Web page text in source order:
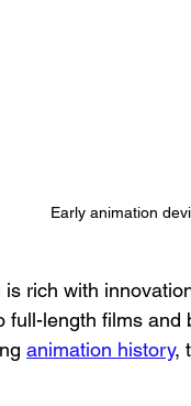
Early animation
rich with
full-length films
animation history,